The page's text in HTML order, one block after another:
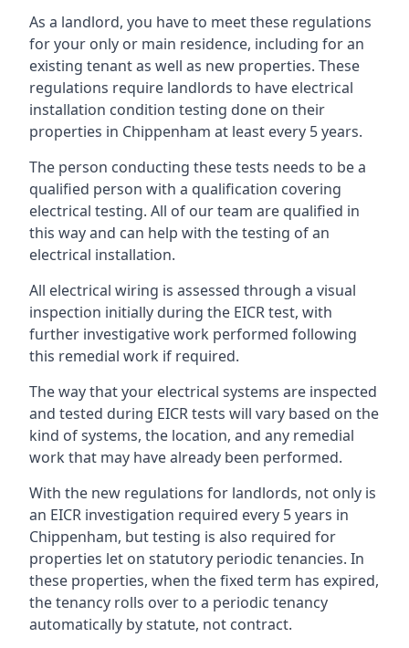
As a landlord, you have to meet these regulations
for your only or main residence, including for an
existing tenant as well as new properties. These
regulations require landlords to have electrical
installation condition testing done on their
properties in Chippenham at least every 5 years.
The person conducting these tests needs to be a
qualified person with a qualification covering
electrical testing. All of our team are qualified in
this way and can help with the testing of an
electrical installation.
All electrical wiring is assessed through a visual
inspection initially during the EICR test, with
further investigative work performed following
this remedial work if required.
The way that your electrical systems are inspected
and tested during EICR tests will vary based on the
kind of systems, the location, and any remedial
work that may have already been performed.
With the new regulations for landlords, not only is
an EICR investigation required every 5 years in
Chippenham, but testing is also required for
properties let on statutory periodic tenancies. In
these properties, when the fixed term has expired,
the tenancy rolls over to a periodic tenancy
automatically by statute, not contract.